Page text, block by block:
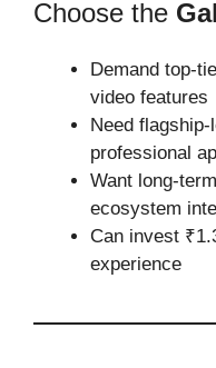
Choose the
Demand top-
video features
Need
professional
Want long-
ecosystem
Can invest
experience